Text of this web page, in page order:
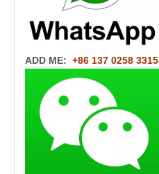
ADD ME: +86 137 0258 3315